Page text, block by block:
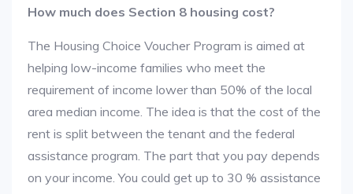
How much does Section 8 housing cost?
The Housing Choice Voucher Program is aimed at
helping low-income families who meet the
requirement of income lower than 50% of the local
area median income. The idea is that the cost of the
rent is split between the tenant and the federal
assistance program. The part that you pay depends
on your income. You could get up to 30 % assistance